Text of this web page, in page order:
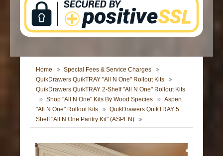
Home
Special Fees & Service Charges
QuikDrawers QuikTRAY "All N One" Rollout Kits
QuikDrawers QuikTRAY 2-Shelf "All N One" Rollout Kits
Shop "All N One" Kits By Wood Species
Aspen
"All N One" Rollout Kits
QuikDrawers QuikTRAY 5
Shelf "All N One Pantry Kit" (ASPEN)